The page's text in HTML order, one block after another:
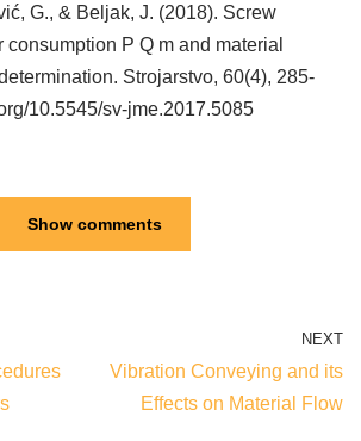
G., & Beljak, J. (2018). Screw
P Q m and material
Strojarstvo, 60(4), 285-
10.5545/sv-jme.2017.5085
Show comments
NEXT
Vibration Conveying and its
Effects on Material Flow